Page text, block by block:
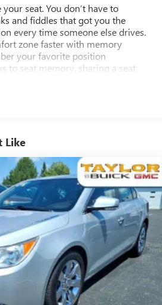
seat. You don’t have to
and fiddles that got you the
every time someone else drives.
zone faster with memory
your favorite position
to seat memory, sharing a seat
a lot more room. 60-40 split
you with added versatility so
and cargo in multiple
side down for long items and
passengers. Or fold both sides
With 60-40 folding rear seat,
- Constantly fiddling with the
the cabin temperature is
Automatic air conditioning
by automatically adjusting the
as needed to maintain the
Keep your cool, with automatic
Like